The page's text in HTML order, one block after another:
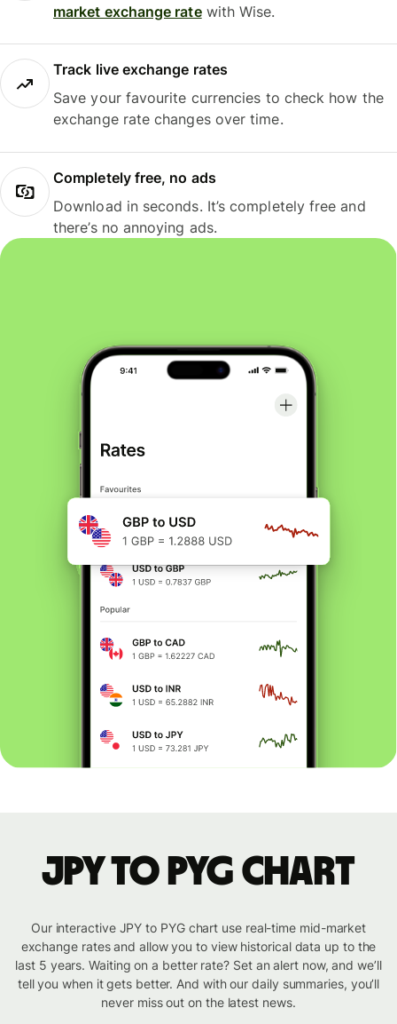
market exchange ratewith Wise.
Track live exchange rates
Save your favourite currencies to check how the
exchange rate changes over time.
Completely free, no ads
Download in seconds. It’s completely free and
there’s no annoying ads.
JPY to PYG chart
Our interactive JPY to PYG chart use real-time mid-market
exchange rates and allow you to view historical data up to the
last 5 years. Waiting on a better rate? Set an alert now, and we’ll
tell you when it gets better. And with our daily summaries, you’ll
never miss out on the latest news.